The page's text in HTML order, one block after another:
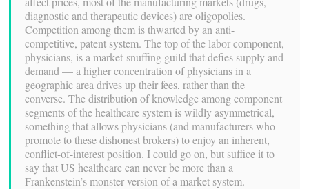
diagnostic and therapeutic devices) are oligopolies.
Competition among them is thwarted by an anti-
competitive, patent system. The top of the labor component,
physicians, is a market-snuffing guild that defies supply and
demand — a higher concentration of physicians in a
geographic area drives up their fees, rather than the
converse. The distribution of knowledge among component
segments of the healthcare system is wildly asymmetrical,
something that allows physicians (and manufacturers who
promote to these dishonest brokers) to enjoy an inherent,
conflict-of-interest position. I could go on, but suffice it to
say that US healthcare can never be more than a
Frankenstein’s monster version of a market system.